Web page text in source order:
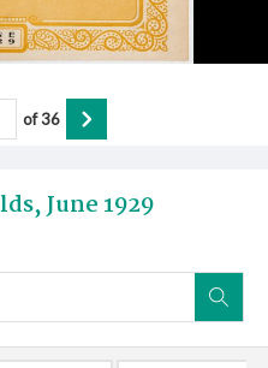
June 1929
of36